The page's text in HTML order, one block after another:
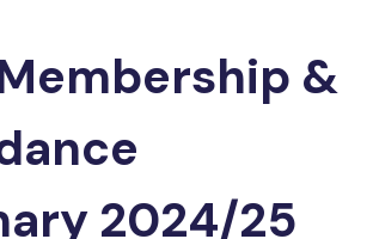
Membership &
2024/25